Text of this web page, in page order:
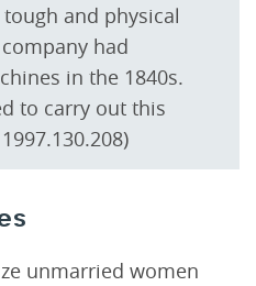
and physical
had
in the 1840s.
to carry out this
unmarried women